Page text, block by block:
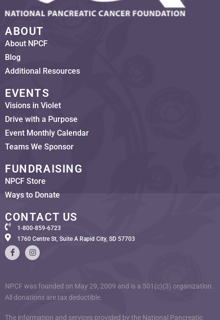
ABOUT
About NPCF
Blog
Additional Resources
EVENTS
Visions in Violet
Drive with a Purpose
Event Monthly Calendar
Teams We Sponsor
FUNDRAISING
NPCF Store
Ways to Donate
CONTACT US
1-800-859-6723
1760 Centre St, Suite A Rapid City, SD 57703
NPCF was founded on May 29, 2009 and is a 501(c)(3) organization.
All donations are tax deductible.
The information and services provided by the National Pancreatic